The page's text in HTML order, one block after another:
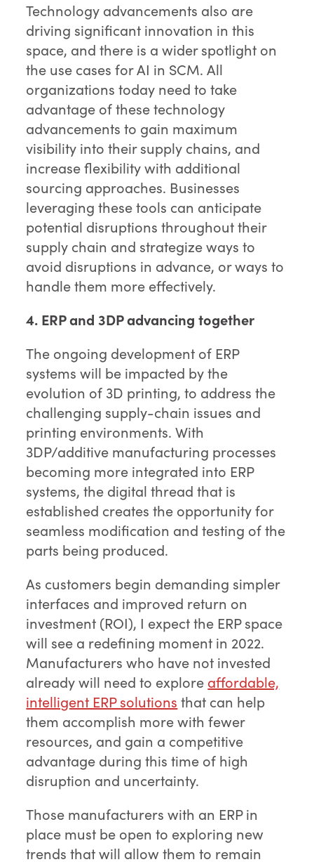
Technology advancements also are
driving significant innovation in this
space, and there is a wider spotlight on
the use cases for AI in SCM. All
organizations today need to take
advantage of these technology
advancements to gain maximum
visibility into their supply chains, and
increase flexibility with additional
sourcing approaches. Businesses
leveraging these tools can anticipate
potential disruptions throughout their
supply chain and strategize ways to
avoid disruptions in advance, or ways to
handle them more effectively.
4. ERP and 3DP advancing together
The ongoing development of ERP
systems will be impacted by the
evolution of 3D printing, to address the
challenging supply-chain issues and
printing environments. With
3DP/additive manufacturing processes
becoming more integrated into ERP
systems, the digital thread that is
established creates the opportunity for
seamless modification and testing of the
parts being produced.
As customers begin demanding simpler
interfaces and improved return on
investment (ROI), I expect the ERP space
will see a redefining moment in 2022.
Manufacturers who have not invested
already will need to explore affordable,
intelligent ERP solutions that can help
them accomplish more with fewer
resources, and gain a competitive
advantage during this time of high
disruption and uncertainty.
Those manufacturers with an ERP in
place must be open to exploring new
trends that will allow them to remain